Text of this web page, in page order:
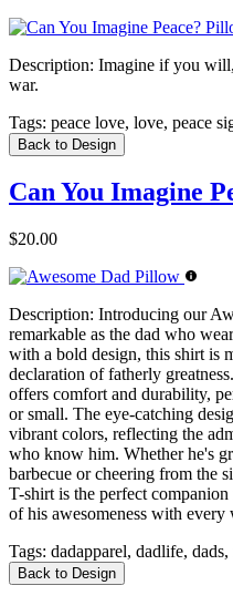
Description: Imagine if you
war.
Tags: peace love, love, peace
Back to Design
Can You Imagine
$20.00
Description: Introducing our
remarkable as the dad who
with a bold design, this shirt is
declaration of fatherly
offers comfort and durability,
or small. The eye-catching
vibrant colors, reflecting the
who know him. Whether he's
barbecue or cheering from the
T-shirt is the perfect
of his awesomeness with every
Tags: dadapparel, dadlife,
Back to Design